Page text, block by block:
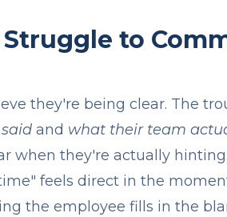
to
they're being clear. The
and what their team
when they're actually
feels direct in the
the employee fills in the